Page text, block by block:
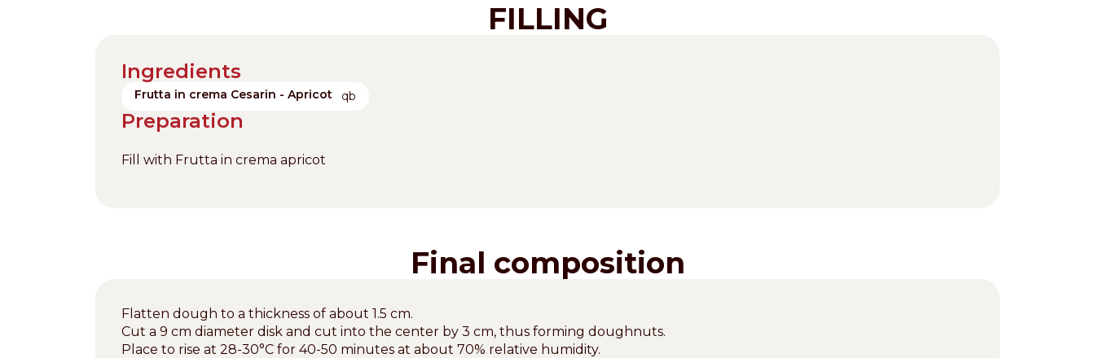
FILLING
Ingredients
Frutta in crema Cesarin - Apricot qb
Preparation
Fill with Frutta in crema apricot
Final composition
Flatten dough to a thickness of about 1.5 cm.
Cut a 9 cm diameter disk and cut into the center by 3 cm, thus forming doughnuts.
Place to rise at 28-30°C for 40-50 minutes at about 70% relative humidity.